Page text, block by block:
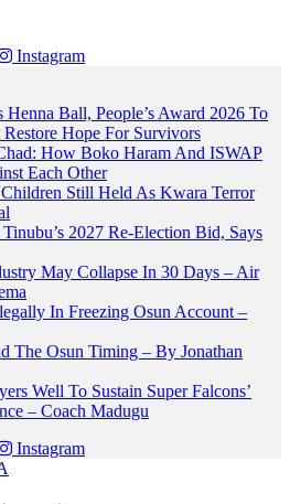
Instagram
Ball, People’s Award 2026 To
Hope For Survivors
How Boko Haram And ISWAP
Each Other
Still Held As Kwara Terror
2027 Re-Election Bid, Says
May Collapse In 30 Days – Air
In Freezing Osun Account –
The Osun Timing – By Jonathan
Well To Sustain Super Falcons’
– Coach Madugu
Instagram